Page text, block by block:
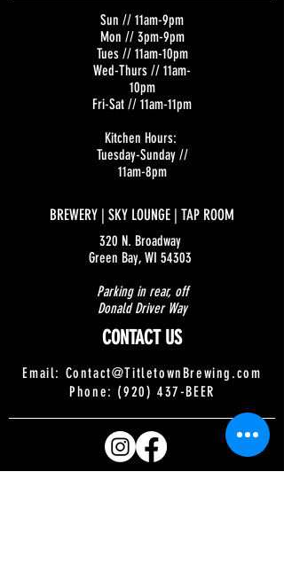
Sun // 11am-9pm
Mon // 3pm-9pm
Tues // 11am-10pm
Wed-Thurs // 11am-
10pm
Fri-Sat // 11am-11pm
Kitchen Hours:
Tuesday-Sunday //
11am-8pm
BREWERY | SKY LOUNGE | TAP ROOM
320 N. Broadway
Green Bay, WI 54303
Parking in rear, off
Donald Driver Way
CONTACT US
Email: Contact@TitletownBrewing.com
Phone: (920) 437-BEER